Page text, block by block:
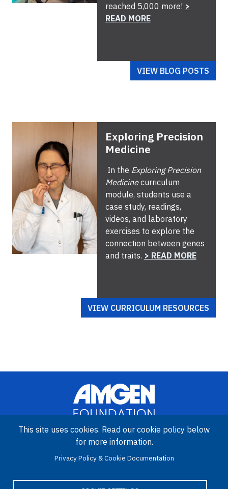
reached 5,000 more! >
READ MORE
VIEW BLOG POSTS
Exploring Precision
Medicine
In the Exploring Precision
Medicinecurriculum
module, students use a
case study, readings,
videos, and laboratory
exercises to explore the
connection between genes
and traits. > READ MORE
VIEW CURRICULUM RESOURCES
Image
Amgen Biotech Experience is an international program funded by
This site uses cookies. Read our cookie policy below
for more information.
Privacy Policy & Cookie Documentation